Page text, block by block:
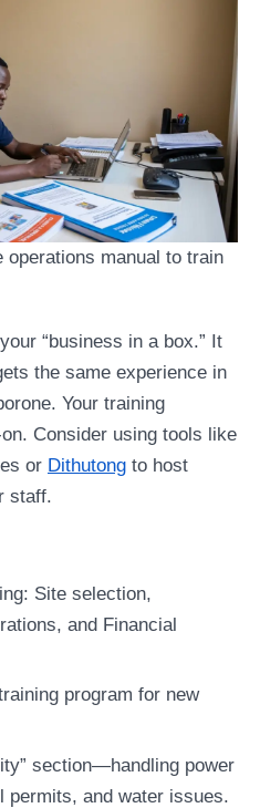
operations manual to train
“business in a box.” It
the same experience in
Your training
Consider using tools like
or Dithutong to host
staff.
Site selection,
and Financial
program for new
section—handling power
permits, and water issues.